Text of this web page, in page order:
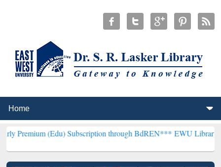
(Edu) Subscription through BdREN***EWU Library will